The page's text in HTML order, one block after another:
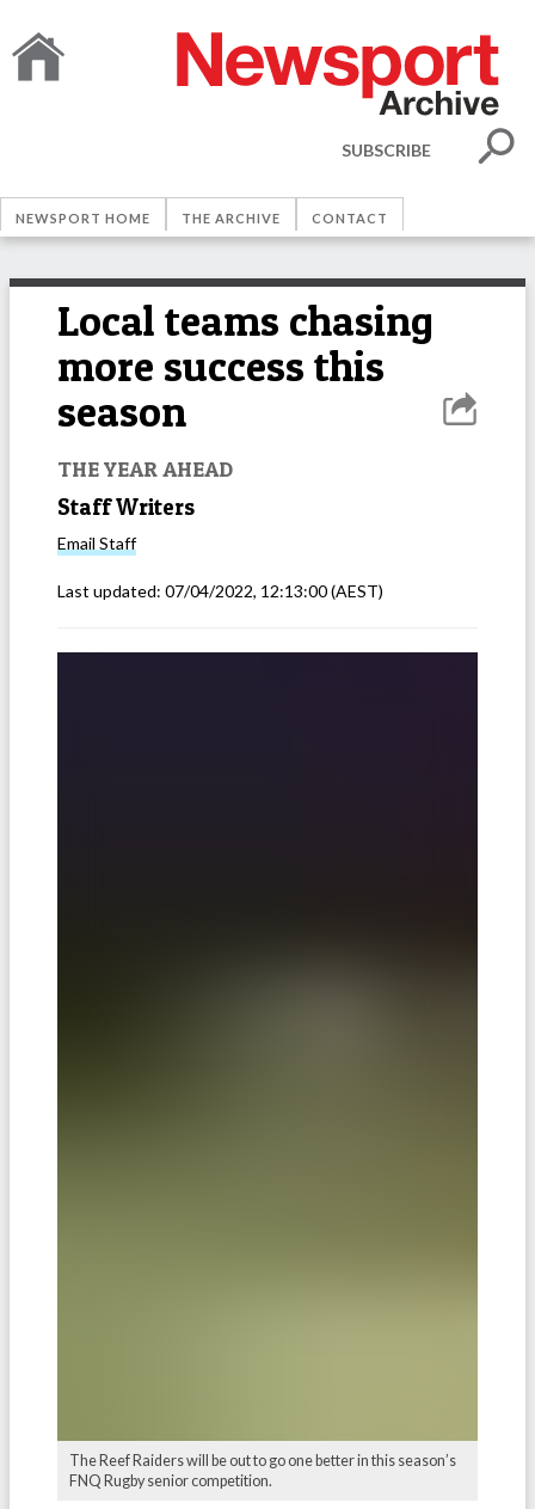
SUBSCRIBE
NEWSPORT HOME THE ARCHIVE CONTACT
Local teams chasing
more success this
season
THE YEAR AHEAD
Staff Writers
Email Staff
Last updated: 07/04/2022, 12:13:00(AEST)
The Reef Raiders will be out to go one better in this season’s
FNQ Rugby senior competition.